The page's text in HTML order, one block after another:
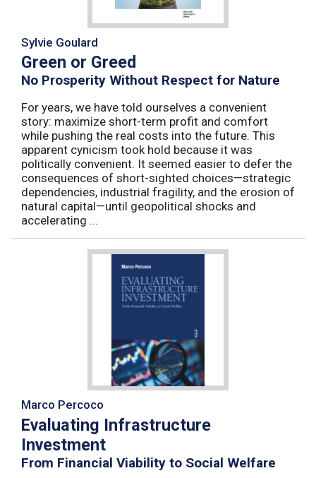
Sylvie Goulard
Green or Greed
No Prosperity Without Respect for Nature
For years, we have told ourselves a convenient
story: maximize short-term profit and comfort
while pushing the real costs into the future. This
apparent cynicism took hold because it was
politically convenient. It seemed easier to defer the
consequences of short-sighted choices—strategic
dependencies, industrial fragility, and the erosion of
natural capital—until geopolitical shocks and
accelerating ...
Marco Percoco
Evaluating Infrastructure
Investment
From Financial Viability to Social Welfare